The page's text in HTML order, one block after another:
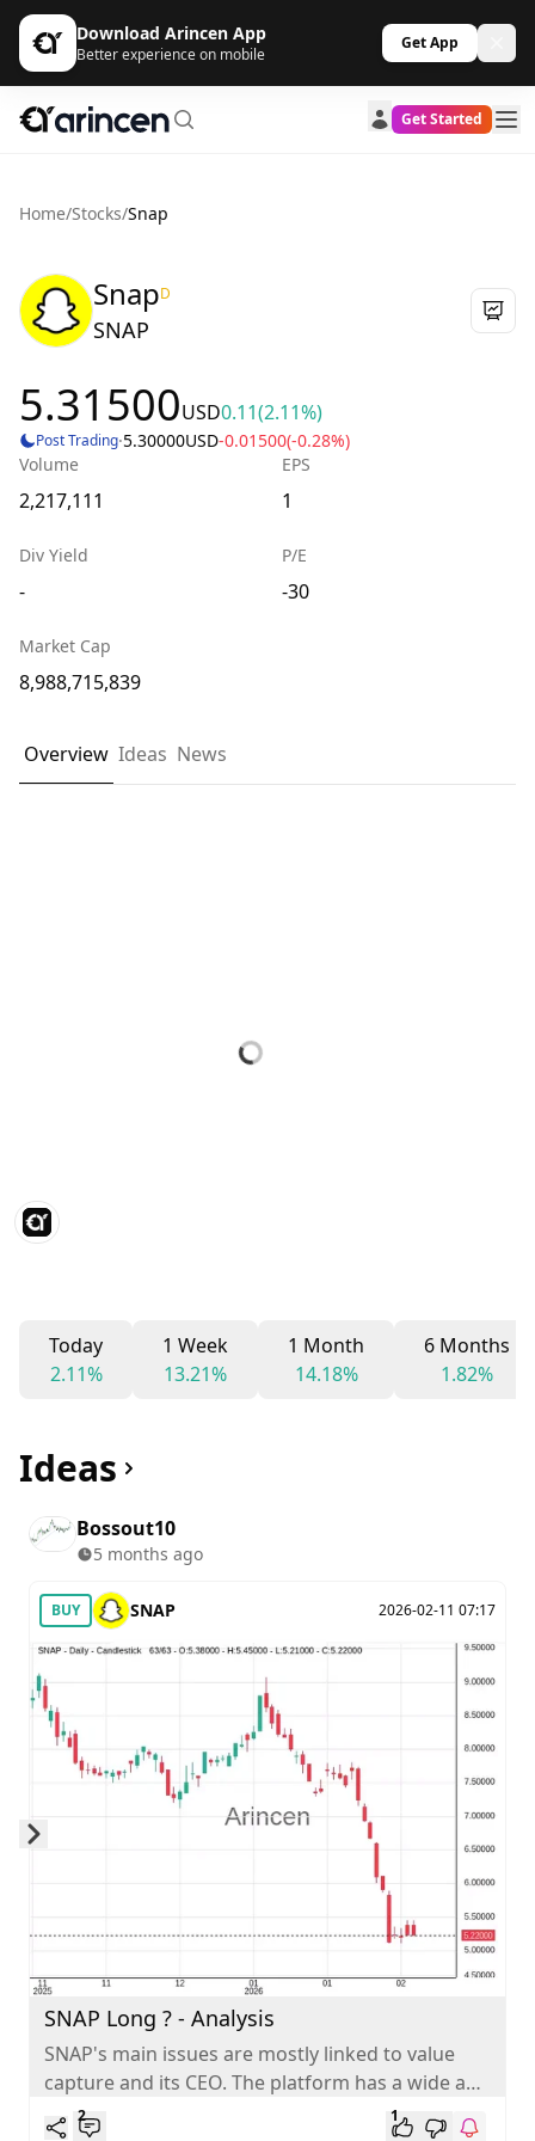
Download Arincen App
Better experience on mobile
Get App
Get Started
Home/Stocks/Snap
SnapD
SNAP
5.31500USD0.11(2.11%)
Post Trading·5.30000USD-0.01500(-0.28%)
Volume
2,217,111
EPS
1
Div Yield
-
P/E
-30
Market Cap
8,988,715,839
Overview Ideas News
Today
2.11%
1 Week
13.21%
1 Month
14.18%
6 Months
1.82%
Ideas
Bossout10
5 months ago
BUY SNAP 2026-02-11 07:17
SNAP Long ? - Analysis
SNAP's main issues are mostly linked to value
capture and its CEO. The platform has a wide and
big audience...
2 1